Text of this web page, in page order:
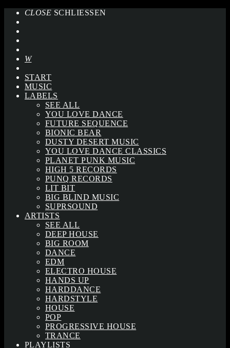
CLOSE SCHLIESSEN
START
MUSIC
LABELS
SEE ALL
YOU LOVE DANCE
FUTURE SEQUENCE
BIONIC BEAR
DUSTY DESERT MUSIC
YOU LOVE DANCE CLASSICS
PLANET PUNK MUSIC
HIGH 5 RECORDS
PUNQ RECORDS
LIT BIT
BIG BLIND MUSIC
SUPRSOUND
ARTISTS
SEE ALL
DEEP HOUSE
BIG ROOM
DANCE
EDM
ELECTRO HOUSE
HANDS UP
HARDDANCE
HARDSTYLE
HOUSE
POP
PROGRESSIVE HOUSE
TRANCE
PLAYLISTS